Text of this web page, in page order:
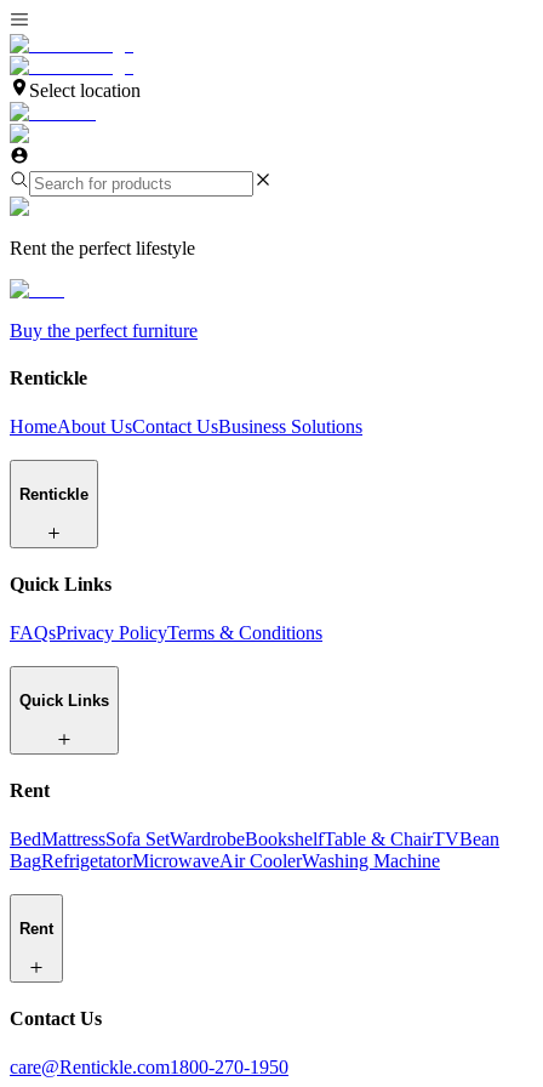
Select location
Rent the perfect lifestyle
Buy the perfect furniture
Rentickle
HomeAbout UsContact UsBusiness Solutions
Rentickle
Quick Links
FAQsPrivacy PolicyTerms & Conditions
Quick Links
Rent
BedMattressSofa SetWardrobeBookshelfTable & ChairTVBean
BagRefrigetatorMicrowaveAir CoolerWashing Machine
Rent
Contact Us
care@Rentickle.com1800-270-1950